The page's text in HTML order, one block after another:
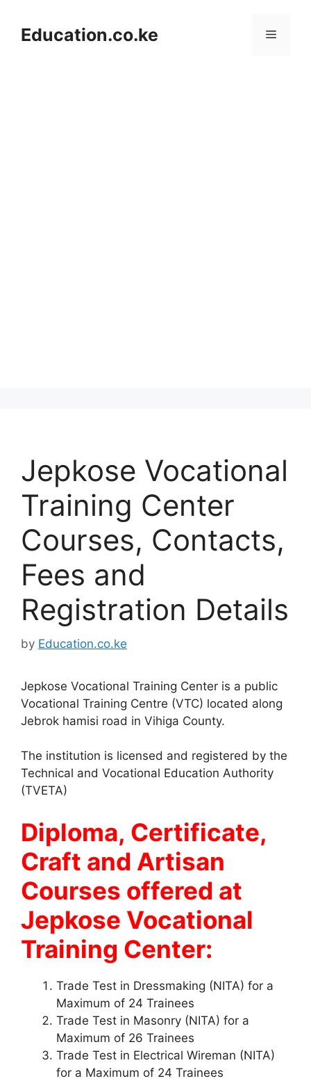
contentEducation.co.ke Menu
Jepkose Vocational
Training Center
Courses, Contacts,
Fees and
Registration Details
by Education.co.ke
Jepkose Vocational Training Center is a public
Vocational Training Centre (VTC) located along
Jebrok hamisi road in Vihiga County.
The institution is licensed and registered by the
Technical and Vocational Education Authority
(TVETA)
Diploma, Certificate,
Craft and Artisan
Courses offered at
Jepkose Vocational
Training Center:
Trade Test in Dressmaking (NITA) for a
Maximum of 24 Trainees
Trade Test in Masonry (NITA) for a
Maximum of 26 Trainees
Trade Test in Electrical Wireman (NITA)
for a Maximum of 24 Trainees